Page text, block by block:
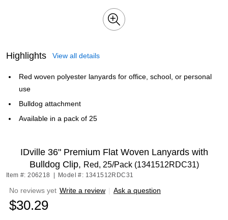
Highlights View all details
Red woven polyester lanyards for office, school, or personal
use
Bulldog attachment
Available in a pack of 25
IDville 36" Premium Flat Woven Lanyards with
Bulldog Clip, Red, 25/Pack (1341512RDC31)
Item #: 206218 Model #: 1341512RDC31
No reviews yet Write a review | Ask a question
$30.29